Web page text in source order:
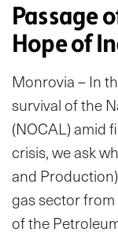
Passage
Hope of
Monrovia – In
survival of the
(NOCAL) amid
crisis, we ask
and
gas sector
of the